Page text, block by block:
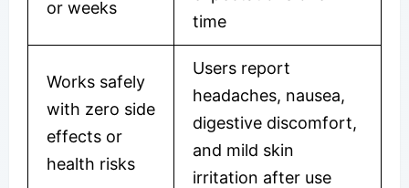
or weeks
time
Works safely
with zero side
effects or
health risks
Users report
headaches, nausea,
digestive discomfort,
and mild skin
irritation after use